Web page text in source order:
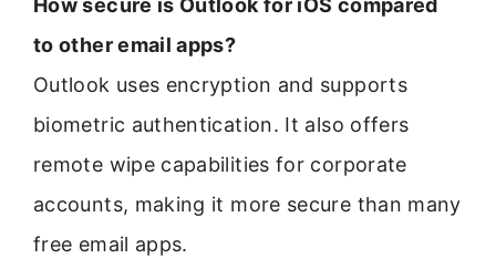
How secure is Outlook for iOS compared
to other email apps?
Outlook uses encryption and supports
biometric authentication. It also offers
remote wipe capabilities for corporate
accounts, making it more secure than many
free email apps.